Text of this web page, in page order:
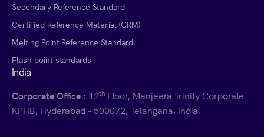
Secondary Reference Standard
Certified Reference Material (CRM)
Melting Point Reference Standard
Flash point standards
India
Corporate Office : 12th Floor, Manjeera Trinity Corporate
KPHB, Hyderabad - 500072, Telangana, India.